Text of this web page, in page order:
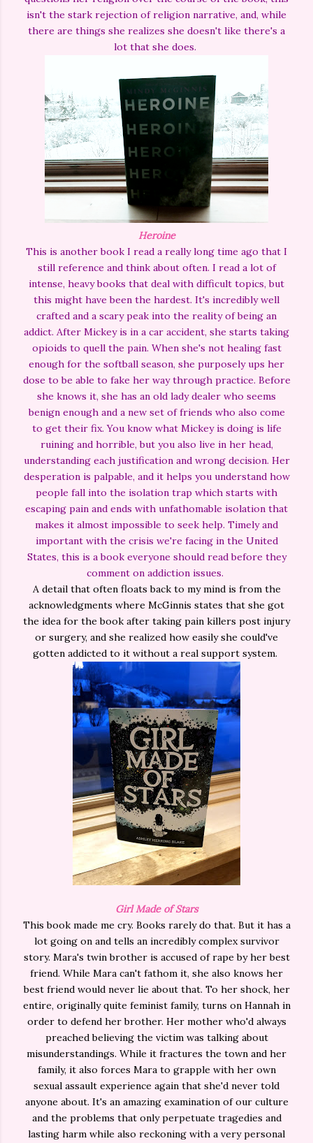
isn't the stark rejection of religion narrative, and, while
there are things she realizes she doesn't like there's a
lot that she does.
Heroine
This is another book I read a really long time ago that I
still reference and think about often. I read a lot of
intense, heavy books that deal with difficult topics, but
this might have been the hardest. It's incredibly well
crafted and a scary peak into the reality of being an
addict. After Mickey is in a car accident, she starts taking
opioids to quell the pain. When she's not healing fast
enough for the softball season, she purposely ups her
dose to be able to fake her way through practice. Before
she knows it, she has an old lady dealer who seems
benign enough and a new set of friends who also come
to get their fix. You know what Mickey is doing is life
ruining and horrible, but you also live in her head,
understanding each justification and wrong decision. Her
desperation is palpable, and it helps you understand how
people fall into the isolation trap which starts with
escaping pain and ends with unfathomable isolation that
makes it almost impossible to seek help. Timely and
important with the crisis we're facing in the United
States, this is a book everyone should read before they
comment on addiction issues.
A detail that often floats back to my mind is from the
acknowledgments where McGinnis states that she got
the idea for the book after taking pain killers post injury
or surgery, and she realized how easily she could've
gotten addicted to it without a real support system.
Girl Made of Stars
This book made me cry. Books rarely do that. But it has a
lot going on and tells an incredibly complex survivor
story. Mara's twin brother is accused of rape by her best
friend. While Mara can't fathom it, she also knows her
best friend would never lie about that. To her shock, her
entire, originally quite feminist family, turns on Hannah in
order to defend her brother. Her mother who'd always
preached believing the victim was talking about
misunderstandings. While it fractures the town and her
family, it also forces Mara to grapple with her own
sexual assault experience again that she'd never told
anyone about. It's an amazing examination of our culture
and the problems that only perpetuate tragedies and
lasting harm while also reckoning with a very personal